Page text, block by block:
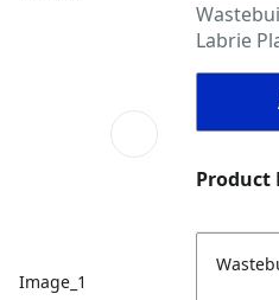
Image_1
Labrie
Product